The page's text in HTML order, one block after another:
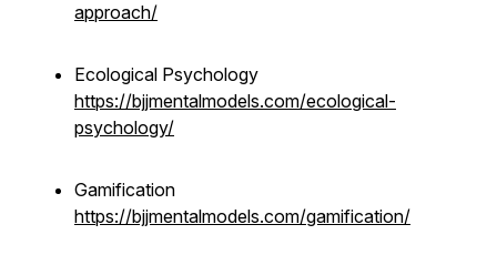
approach/
Ecological Psychology
https://bjjmentalmodels.com/ecological-
psychology/
Gamification
https://bjjmentalmodels.com/gamification/